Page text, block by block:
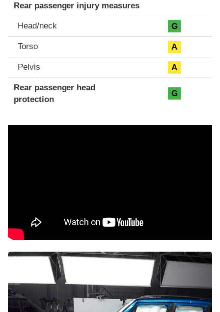
Rear passenger injury measures
Head/neck G
Torso A
Pelvis A
Rear passenger head
protection
G